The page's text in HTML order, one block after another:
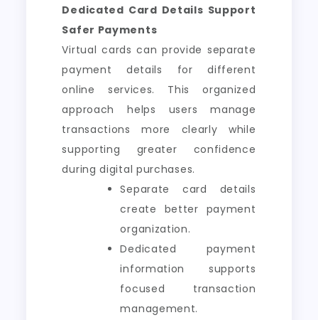
Dedicated Card Details Support
Safer Payments
Virtual cards can provide separate
payment details for different
online services. This organized
approach helps users manage
transactions more clearly while
supporting greater confidence
during digital purchases.
Separate card details
create better payment
organization.
Dedicated payment
information supports
focused transaction
management.